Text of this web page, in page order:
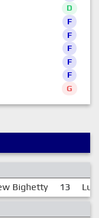
D
F
F
F
F
F
G
Bighetty 13